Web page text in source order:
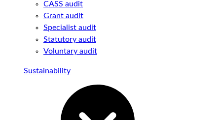
CASS audit
Grant audit
Specialist audit
Statutory audit
Voluntary audit
Sustainability